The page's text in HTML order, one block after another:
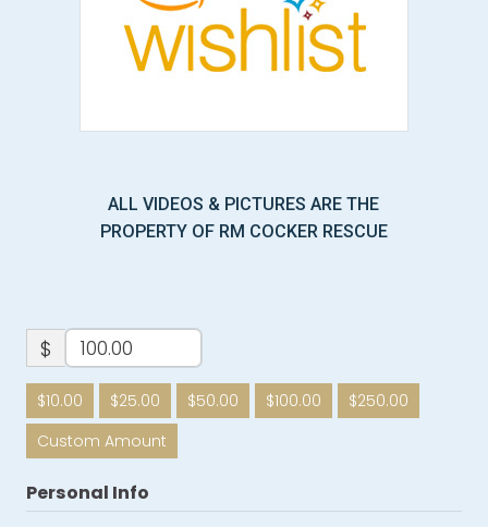
ALL VIDEOS & PICTURES ARE THE
PROPERTY OF RM COCKER RESCUE
$
$10.00 $25.00 $50.00 $100.00
$250.00
Custom Amount
Personal Info